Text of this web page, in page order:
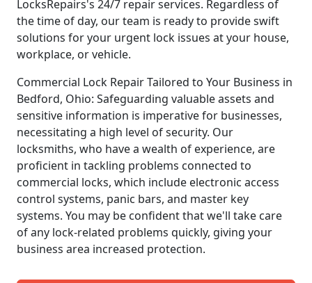
LocksRepairs's 24/7 repair services. Regardless of
the time of day, our team is ready to provide swift
solutions for your urgent lock issues at your house,
workplace, or vehicle.
Commercial Lock Repair Tailored to Your Business in
Bedford, Ohio: Safeguarding valuable assets and
sensitive information is imperative for businesses,
necessitating a high level of security. Our
locksmiths, who have a wealth of experience, are
proficient in tackling problems connected to
commercial locks, which include electronic access
control systems, panic bars, and master key
systems. You may be confident that we'll take care
of any lock-related problems quickly, giving your
business area increased protection.